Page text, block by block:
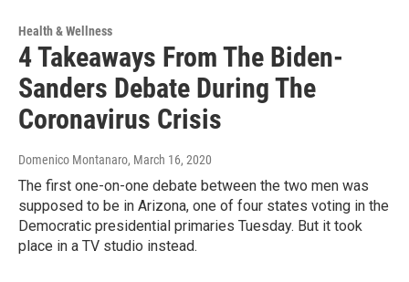
Health & Wellness
4 Takeaways From The Biden-
Sanders Debate During The
Coronavirus Crisis
Domenico Montanaro, March 16, 2020
The first one-on-one debate between the two men was
supposed to be in Arizona, one of four states voting in the
Democratic presidential primaries Tuesday. But it took
place in a TV studio instead.